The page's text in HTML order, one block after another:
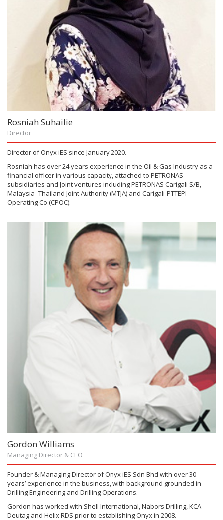
Rosniah Suhailie
Director
Director of Onyx iES since January 2020.
Rosniah has over 24 years experience in the Oil & Gas Industry as a
financial officer in various capacity, attached to PETRONAS
subsidiaries and Joint ventures including PETRONAS Carigali S/B,
Malaysia -Thailand Joint Authority (MTJA) and Carigali-PTTEPI
Operating Co (CPOC).
Gordon Williams
Managing Director & CEO
Founder & Managing Director of Onyx iES Sdn Bhd with over 30
years’ experience in the business, with background grounded in
Drilling Engineering and Drilling Operations.
Gordon has worked with Shell International, Nabors Drilling, KCA
Deutag and Helix RDS prior to establishing Onyx in 2008.